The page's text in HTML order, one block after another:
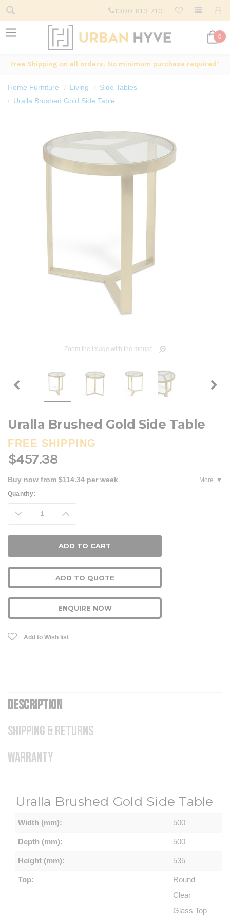
1300 613 710
0
Free Shipping on all orders. No minimum purchase required*
Home Furniture Living
Side Tables
Uralla Brushed Gold Side Table
Zoom the image with the mouse
Uralla Brushed Gold Side Table
FREE SHIPPING
$457.38
Buy now from $114.34 per week
More
Current
Quantity:
Decrease
Quantity: Increase
Quantity:
ADD TO QUOTE
ENQUIRE NOW
Add to Wish list
DESCRIPTION
SHIPPING & RETURNS
WARRANTY
Uralla Brushed Gold Side Table
Width (mm): 500
Depth (mm): 500
Height (mm): 535
Top:
Round
Clear
Glass Top